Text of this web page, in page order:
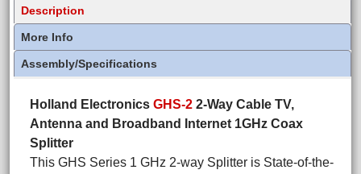
Description
More Info
Assembly/Specifications
Holland Electronics GHS-2 2-Way Cable TV,
Antenna and Broadband Internet 1GHz Coax
Splitter
This GHS Series 1 GHz 2-way Splitter is State-of-the-